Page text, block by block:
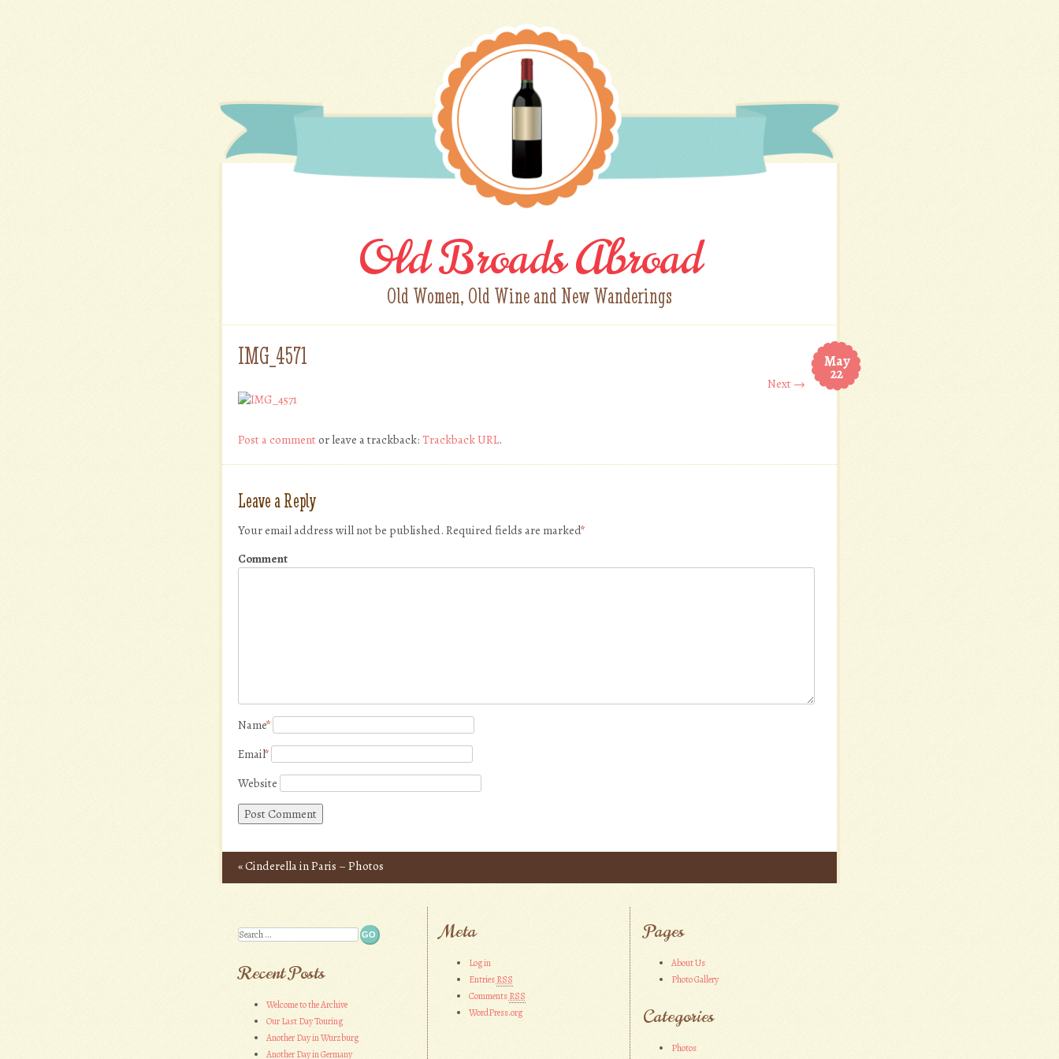
Old Broads Abroad
Old Women, Old Wine and New Wanderings
May
22
IMG_4571
Next →
Post a commentor leave a trackback: Trackback URL.
Leave a Reply
Your email address will not be published. Required fields are marked*
Comment
Name*
Email*
Website
Post navigation
«Cinderella in Paris – Photos
Search
Recent Posts
Welcome to the Archive
Our Last Day Touring
Another Day in Wurzburg
Another Day in Germany
Meta
Log in
EntriesRSS
CommentsRSS
WordPress.org
Pages
About Us
Photo Gallery
Categories
Photos